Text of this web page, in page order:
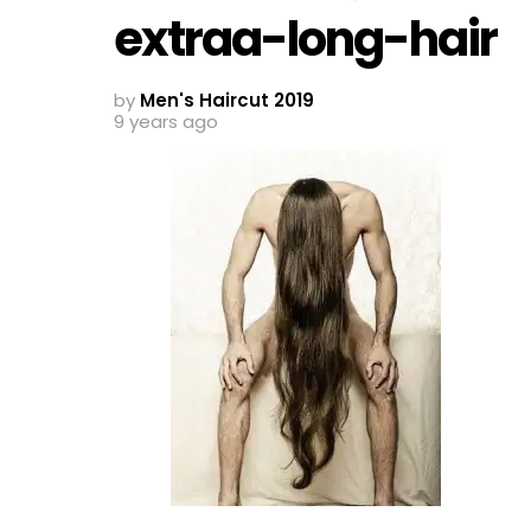
extraa-long-hair
by Men's Haircut 2019
9 years ago